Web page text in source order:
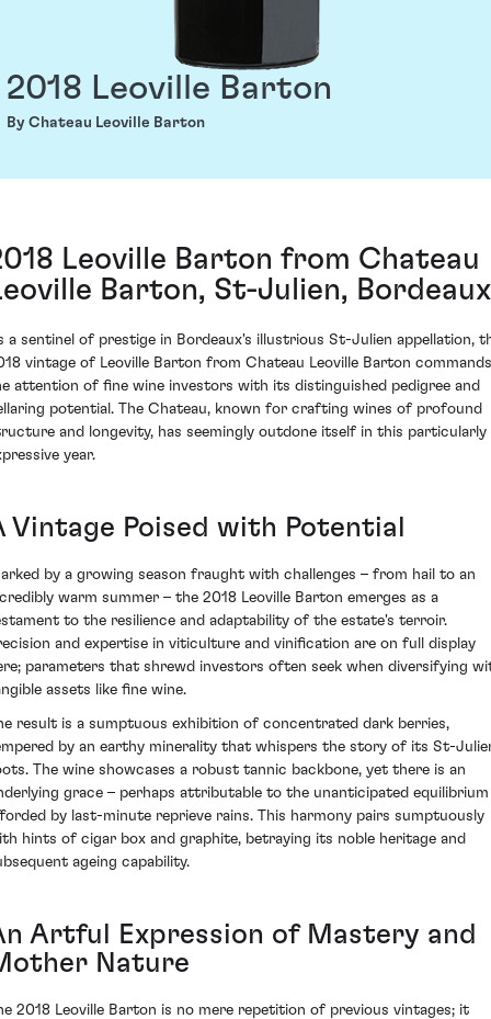
2018 Leoville Barton
By Chateau Leoville Barton
Leoville Barton from Chateau
Barton, St-Julien, Bordeaux
a sentinel of prestige in Bordeaux's illustrious St-Julien appellation,
vintage of Leoville Barton from Chateau Leoville Barton commands
attention of fine wine investors with its distinguished pedigree and
potential. The Chateau, known for crafting wines of profound
and longevity, has seemingly outdone itself in this particularly
year.
Vintage Poised with Potential
by a growing season fraught with challenges – from hail to an
warm summer – the 2018 Leoville Barton emerges as a
to the resilience and adaptability of the estate's terroir.
and expertise in viticulture and vinification are on full display
parameters that shrewd investors often seek when diversifying
assets like fine wine.
result is a sumptuous exhibition of concentrated dark berries,
by an earthy minerality that whispers the story of its St-
The wine showcases a robust tannic backbone, yet there is an
grace – perhaps attributable to the unanticipated equilibrium
by last-minute reprieve rains. This harmony pairs sumptuously
hints of cigar box and graphite, betraying its noble heritage and
ageing capability.
Artful Expression of Mastery and
Nature
2018 Leoville Barton is no mere repetition of previous vintages; it